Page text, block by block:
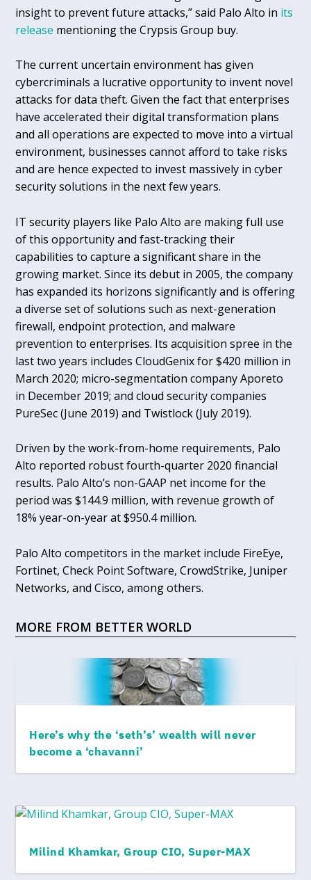
insight to prevent future attacks,” said Palo Alto in its
release mentioning the Crypsis Group buy.
The current uncertain environment has given
cybercriminals a lucrative opportunity to invent novel
attacks for data theft. Given the fact that enterprises
have accelerated their digital transformation plans
and all operations are expected to move into a virtual
environment, businesses cannot afford to take risks
and are hence expected to invest massively in cyber
security solutions in the next few years.
IT security players like Palo Alto are making full use
of this opportunity and fast-tracking their
capabilities to capture a significant share in the
growing market. Since its debut in 2005, the company
has expanded its horizons significantly and is offering
a diverse set of solutions such as next-generation
firewall, endpoint protection, and malware
prevention to enterprises. Its acquisition spree in the
last two years includes CloudGenix for $420 million in
March 2020; micro-segmentation company Aporeto
in December 2019; and cloud security companies
PureSec (June 2019) and Twistlock (July 2019).
Driven by the work-from-home requirements, Palo
Alto reported robust fourth-quarter 2020 financial
results. Palo Alto’s non-GAAP net income for the
period was $144.9 million, with revenue growth of
18% year-on-year at $950.4 million.
Palo Alto competitors in the market include FireEye,
Fortinet, Check Point Software, CrowdStrike, Juniper
Networks, and Cisco, among others.
MORE FROM BETTER WORLD
Here’s why the ‘seth’s’ wealth will never
become a ‘chavanni’
Milind Khamkar, Group CIO, Super-MAX